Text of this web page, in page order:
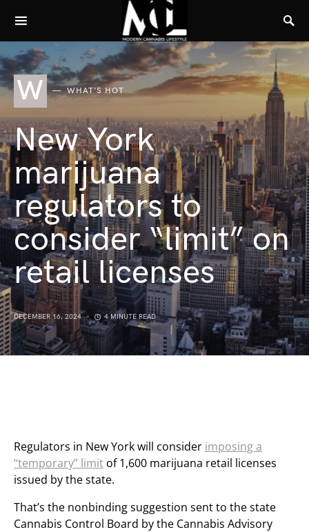
W WHAT'S HOT
New York
marijuana
regulators to
consider “limit” on
retail licenses
DECEMBER 16, 2024 4 MINUTE READ
Regulators in New York will consider imposing a
“temporary” limit of 1,600 marijuana retail licenses
issued by the state.
That’s the nonbinding suggestion sent to the state
Cannabis Control Board by the Cannabis Advisory